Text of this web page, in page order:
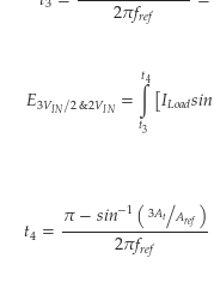
𝑟𝑒𝑓
𝐸3𝑉𝐼𝑁/2&2𝑉𝐼𝑁 =∫
𝑡3
𝑡4[𝐼𝐿𝑜𝑎𝑑𝑠𝑖𝑛
𝑡4=𝜋−𝑠𝑖𝑛−1(3𝐴𝑡 𝐴𝑟𝑒𝑓
/ )
2𝜋𝑓𝑟𝑒𝑓